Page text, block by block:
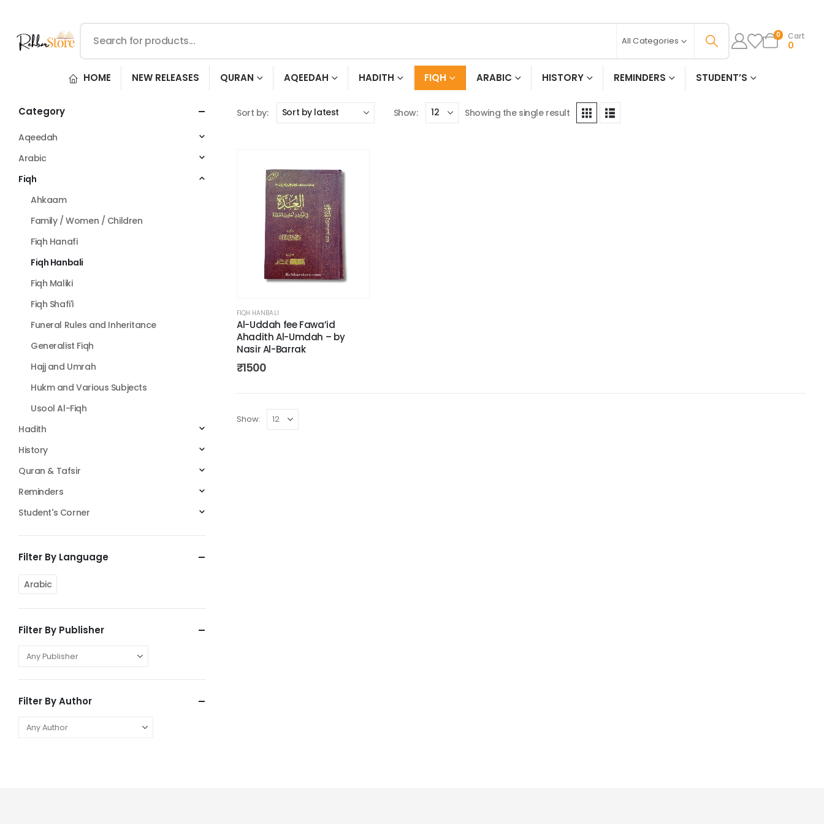
All Categories 0 Cart
0
HOME NEW RELEASES QURAN AQEEDAH HADITH FIQH ARABIC HISTORY REMINDERS STUDENT’S
Sort by: Show: Showing the single result
FIQH HANBALI
Al-Uddah fee Fawa’id
Ahadith Al-Umdah – by
Nasir Al-Barrak
₹1500
Show:
Category
Aqeedah
Arabic
Fiqh
Ahkaam
Family / Women / Children
Fiqh Hanafi
Fiqh Hanbali
Fiqh Maliki
Fiqh Shafi'i
Funeral Rules and Inheritance
Generalist Fiqh
Hajj and Umrah
Hukm and Various Subjects
Usool Al-Fiqh
Hadith
History
Quran & Tafsir
Reminders
Student's Corner
Filter By Language
Arabic
Filter By Publisher
Filter By Author